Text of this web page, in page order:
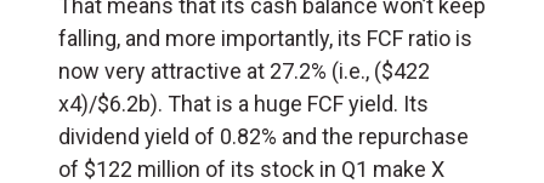
falling, and more importantly, its FCF ratio is
now very attractive at 27.2% (i.e., ($422
x4)/$6.2b). That is a huge FCF yield. Its
dividend yield of 0.82% and the repurchase
of $122 million of its stock in Q1 make X